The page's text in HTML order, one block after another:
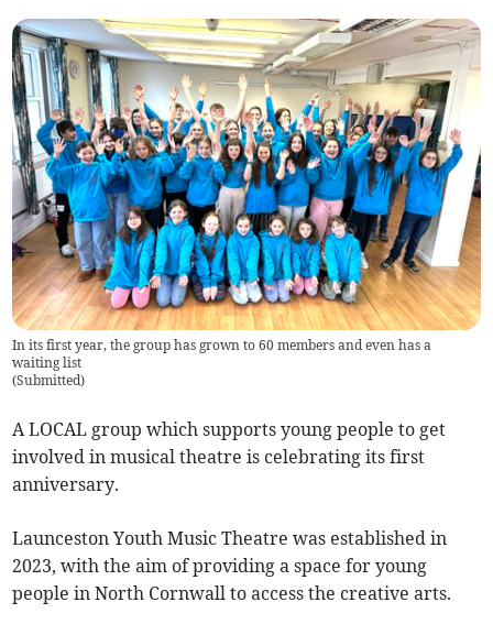
In its first year, the group has grown to 60 members and even has a
waiting list
(Submitted)
A LOCAL group which supports young people to get
involved in musical theatre is celebrating its first
anniversary.
Launceston Youth Music Theatre was established in
2023, with the aim of providing a space for young
people in North Cornwall to access the creative arts.